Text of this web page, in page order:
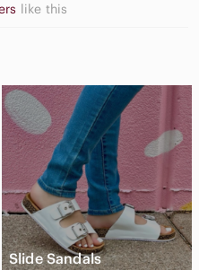
like this
Slide Sandals